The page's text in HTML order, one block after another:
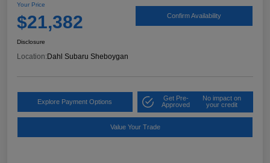
Your Price
$21,382 Confirm Availability
Disclosure
Location:Dahl Subaru Sheboygan
Explore Payment Options
Get Pre-
Approved
No impact on
your credit
Value Your Trade